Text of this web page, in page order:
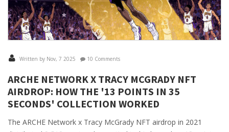
Written by Nov, 7 2025 10 Comments
ARCHE NETWORK X TRACY MCGRADY NFT
AIRDROP: HOW THE '13 POINTS IN 35
SECONDS' COLLECTION WORKED
The ARCHE Network x Tracy McGrady NFT airdrop in 2021